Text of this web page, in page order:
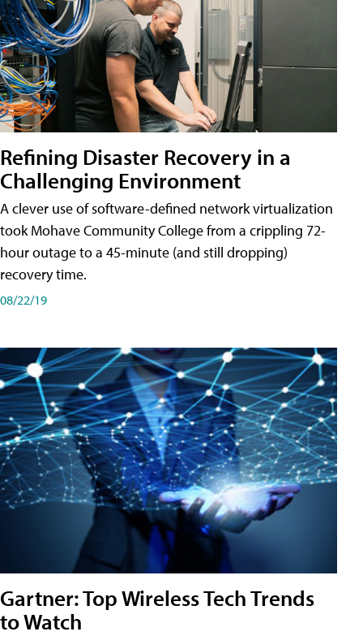
Refining Disaster Recovery in a
Challenging Environment
A clever use of software-defined network virtualization
took Mohave Community College from a crippling 72-
hour outage to a 45-minute (and still dropping)
recovery time.
08/22/19
Gartner: Top Wireless Tech Trends
to Watch